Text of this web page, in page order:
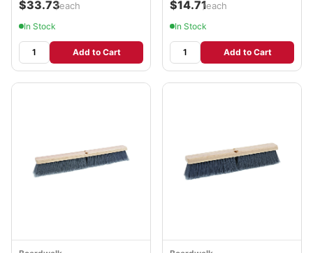
$33.73/each
In Stock
Add to Cart
$14.71/each
In Stock
Add to Cart